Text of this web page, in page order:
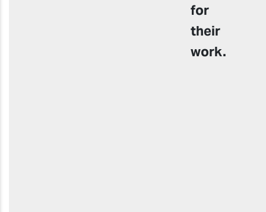
for
their
work.